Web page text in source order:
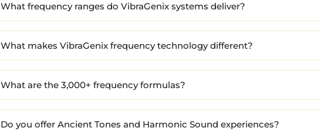
What frequency ranges do VibraGenix systems deliver?
What makes VibraGenix frequency technology different?
What are the 3,000+ frequency formulas?
Do you offer Ancient Tones and Harmonic Sound experiences?